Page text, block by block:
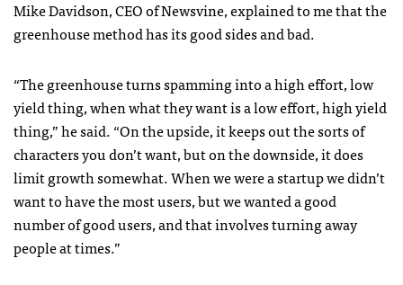
Mike Davidson,CEOof Newsvine, explained to me that the
greenhouse method has its good sides and bad.
“The greenhouse turns spamming into a high effort, low
yield thing, when what they want is a low effort, high yield
thing,” he said. “On the upside, it keeps out the sorts of
characters you don’t want, but on the downside, it does
limit growth somewhat. When we were a startup we didn’t
want to have the most users, but we wanted a good
number of good users, and that involves turning away
people at times.”